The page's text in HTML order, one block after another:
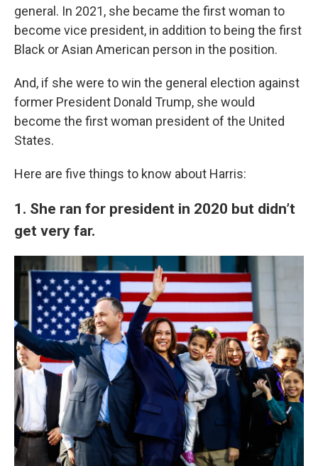
general. In 2021, she became the first woman to
become vice president, in addition to being the first
Black or Asian American person in the position.
And, if she were to win the general election against
former President Donald Trump, she would
become the first woman president of the United
States.
Here are five things to know about Harris:
1. She ran for president in 2020 but didn’t
get very far.